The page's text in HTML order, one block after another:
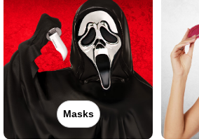
Masks